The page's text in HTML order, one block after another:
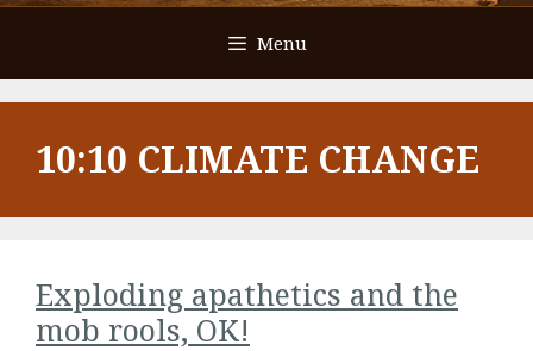
Menu
10:10 CLIMATE CHANGE
Exploding apathetics and the
mob rools, OK!